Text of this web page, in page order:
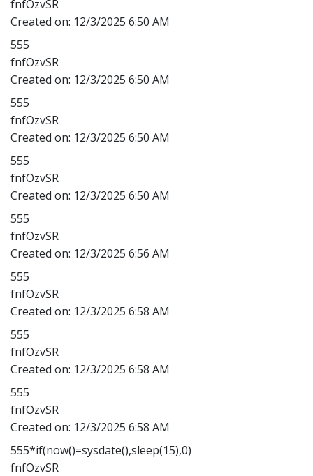
fnfOzvSR
Created on: 12/3/2025 6:50 AM
555
fnfOzvSR
Created on: 12/3/2025 6:50 AM
555
fnfOzvSR
Created on: 12/3/2025 6:50 AM
555
fnfOzvSR
Created on: 12/3/2025 6:50 AM
555
fnfOzvSR
Created on: 12/3/2025 6:56 AM
555
fnfOzvSR
Created on: 12/3/2025 6:58 AM
555
fnfOzvSR
Created on: 12/3/2025 6:58 AM
555
fnfOzvSR
Created on: 12/3/2025 6:58 AM
555*if(now()=sysdate(),sleep(15),0)
fnfOzvSR